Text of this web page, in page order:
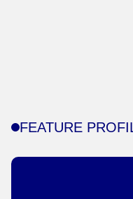
FEATURE